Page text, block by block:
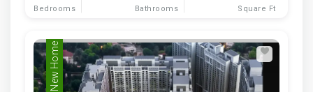
Bedrooms Bathrooms Square Ft
New Home